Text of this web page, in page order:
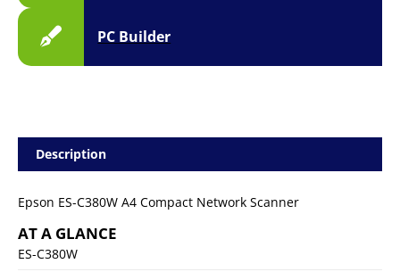
PC Builder
Description
Epson ES-C380W A4 Compact Network Scanner
AT A GLANCE
ES-C380W